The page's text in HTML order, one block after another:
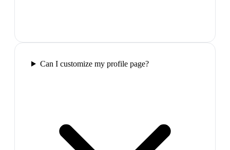
Can I customize my profile page?